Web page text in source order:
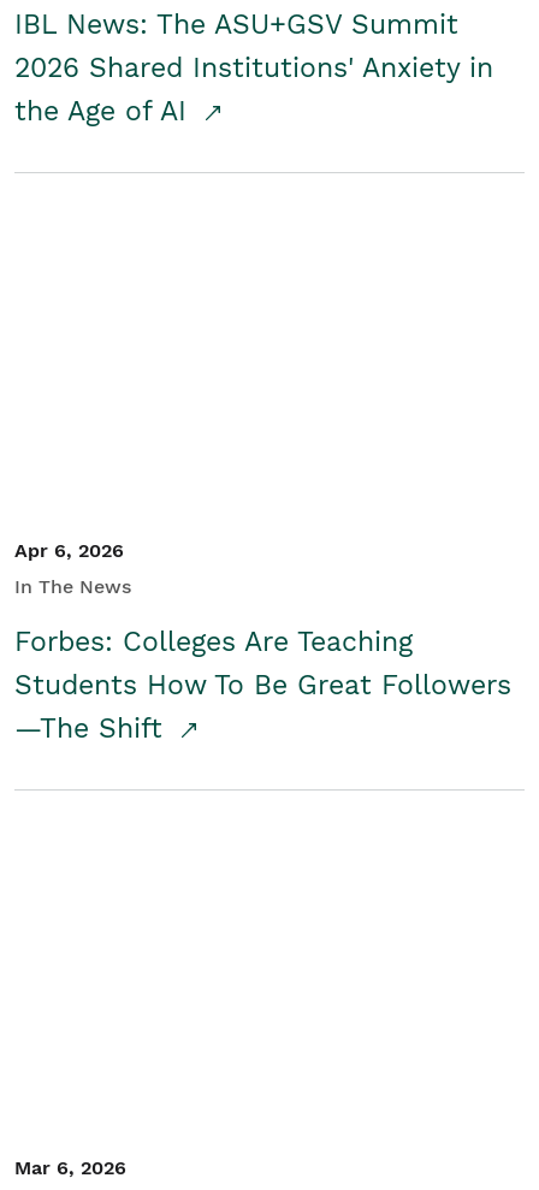
IBL News: The ASU+GSV Summit
2026 Shared Institutions' Anxiety in
the Age of AI
Apr 6, 2026
In The News
Forbes: Colleges Are Teaching
Students How To Be Great Followers
—The Shift
Mar 6, 2026